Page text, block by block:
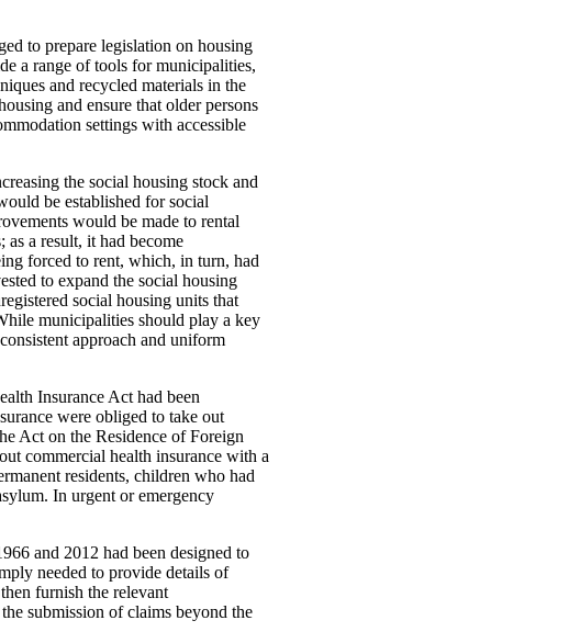
to prepare legislation on housing
a range of tools for municipalities,
and recycled materials in the
and ensure that older persons
settings with accessible
the social housing stock and
be established for social
would be made to rental
as a result, it had become
forced to rent, which, in turn, had
to expand the social housing
social housing units that
municipalities should play a key
approach and uniform
Insurance Act had been
were obliged to take out
Act on the Residence of Foreign
commercial health insurance with a
residents, children who had
In urgent or emergency
and 2012 had been designed to
needed to provide details of
furnish the relevant
submission of claims beyond the